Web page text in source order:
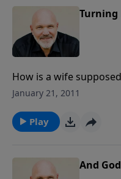
Turning
How is a wife
description? In this
insight about the
January 21, 2011
Play
And